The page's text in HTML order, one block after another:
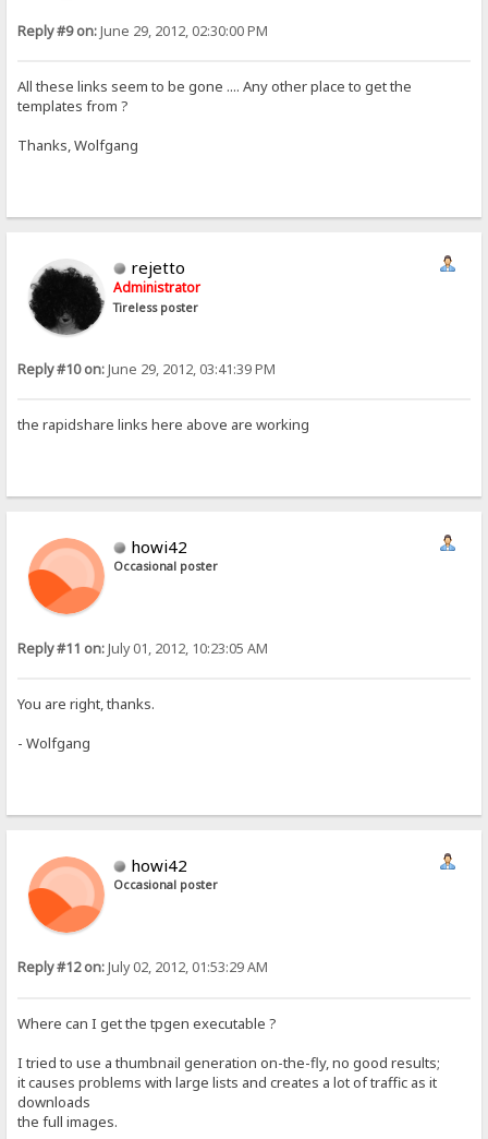
Reply #9 on:June 29, 2012, 02:30:00 PM
All these links seem to be gone .... Any other place to get the
templates from ?
Thanks, Wolfgang
rejetto
Administrator
Tireless poster
Reply #10 on:June 29, 2012, 03:41:39 PM
the rapidshare links here above are working
howi42
Occasional poster
Reply #11 on:July 01, 2012, 10:23:05 AM
You are right, thanks.
- Wolfgang
howi42
Occasional poster
Reply #12 on:July 02, 2012, 01:53:29 AM
Where can I get the tpgen executable ?
I tried to use a thumbnail generation on-the-fly, no good results;
it causes problems with large lists and creates a lot of traffic as it
downloads
the full images.